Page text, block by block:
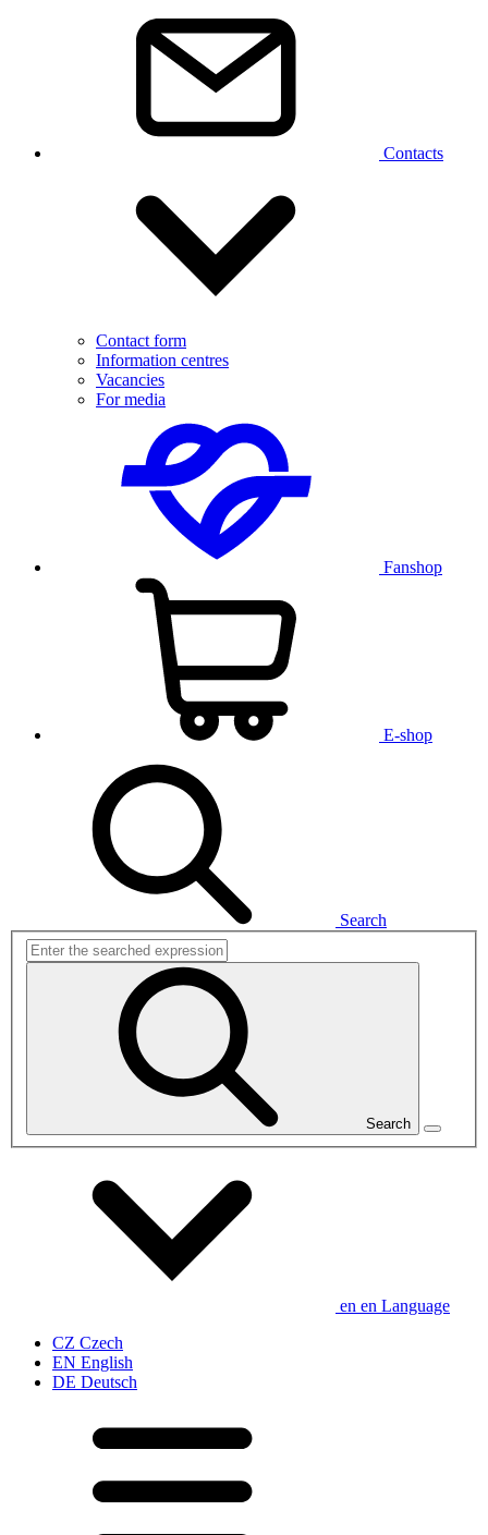
Contacts
Contact form
Information centres
Vacancies
For media
Fanshop
E-shop
Search
Search
en en Language
CZ Czech
EN English
DE Deutsch